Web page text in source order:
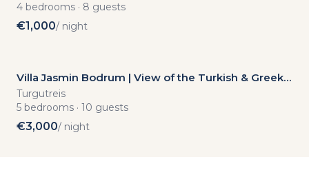
4 bedrooms · 8 guests
€1,000/ night
Villa Jasmin Bodrum | View of the Turkish & Greek
Islands | Infinity Pool | Secure Elite Complex | Fully
Detached | Turgutreis
Turgutreis
5 bedrooms · 10 guests
€3,000/ night